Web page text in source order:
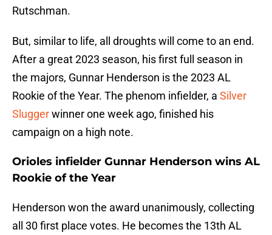
Rutschman.
But, similar to life, all droughts will come to an end.
After a great 2023 season, his first full season in
the majors, Gunnar Henderson is the 2023 AL
Rookie of the Year. The phenom infielder, a Silver
Sluggerwinner one week ago, finished his
campaign on a high note.
Orioles infielder Gunnar Henderson wins AL
Rookie of the Year
Henderson won the award unanimously, collecting
all 30 first place votes. He becomes the 13th AL